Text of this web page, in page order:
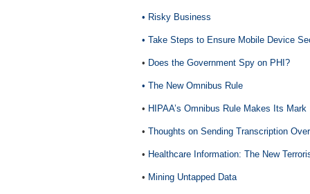
• Risky Business
• Take Steps to Ensure Mobile Device
• Does the Government Spy on PHI?
• The New Omnibus Rule
• HIPAA’s Omnibus Rule Makes Its Mark
• Thoughts on Sending Transcription
• Healthcare Information: The New
• Mining Untapped Data